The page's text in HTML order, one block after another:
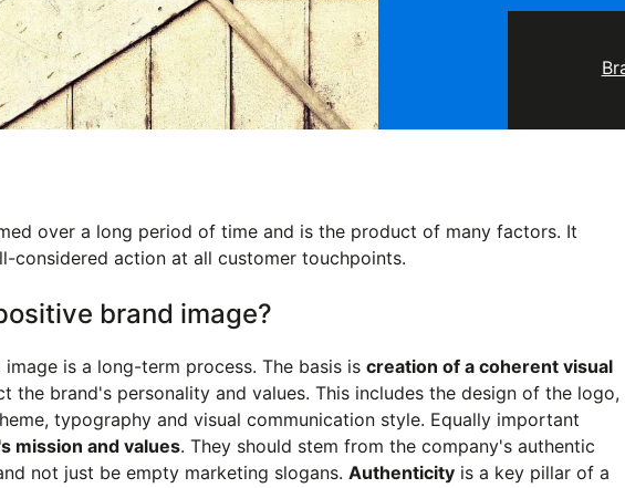
over a long period of time and is the product of many factors. It
considered action at all customer touchpoints.
brand image?
image is a long-term process. The basis iscreation of a coherent visual
the brand's personality and values. This includes the design of the logo,
typography and visual communication style. Equally important
mission and values. They should stem from the company's authentic
not just be empty marketing slogans.Authenticity is a key pillar of a